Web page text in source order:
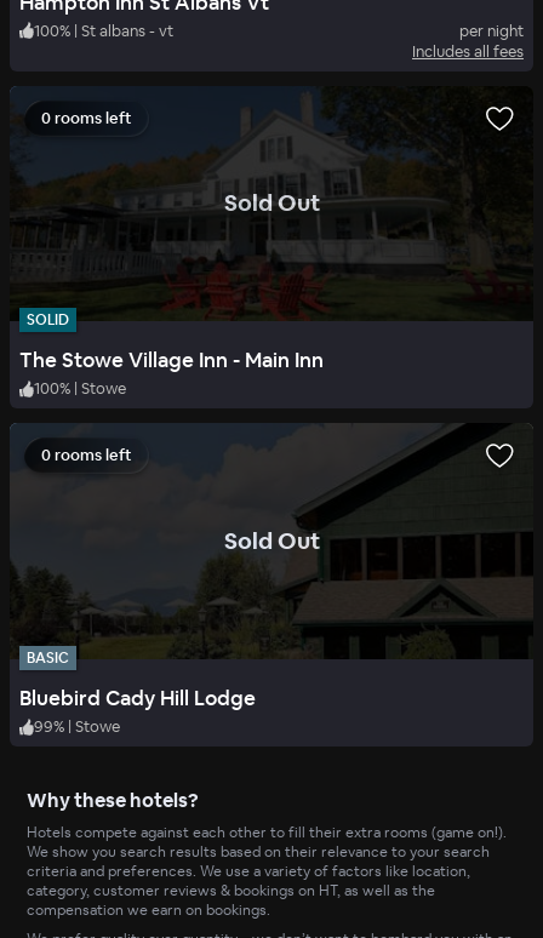
100% | St albans - vt
per night
Includes all fees
Sold Out.
0 rooms left
SOLID
The Stowe Village Inn - Main Inn
100% | Stowe
Sold Out.
0 rooms left
BASIC
Bluebird Cady Hill Lodge
99% | Stowe
Why these hotels?
Hotels compete against each other to fill their extra rooms (game on!).
We show you search results based on their relevance to your search
criteria and preferences. We use a variety of factors like location,
category, customer reviews & bookings on HT, as well as the
compensation we earn on bookings.